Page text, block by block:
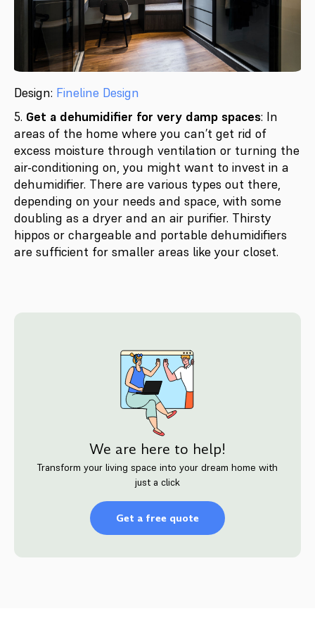
Design: Fineline Design
5. Get a dehumidifier for very damp spaces: In
areas of the home where you can’t get rid of
excess moisture through ventilation or turning the
air-conditioning on, you might want to invest in a
dehumidifier. There are various types out there,
depending on your needs and space, with some
doubling as a dryer and an air purifier. Thirsty
hippos or chargeable and portable dehumidifiers
are sufficient for smaller areas like your closet.
We are here to help!
Transform your living space into your dream home with
just a click
Get a free quote